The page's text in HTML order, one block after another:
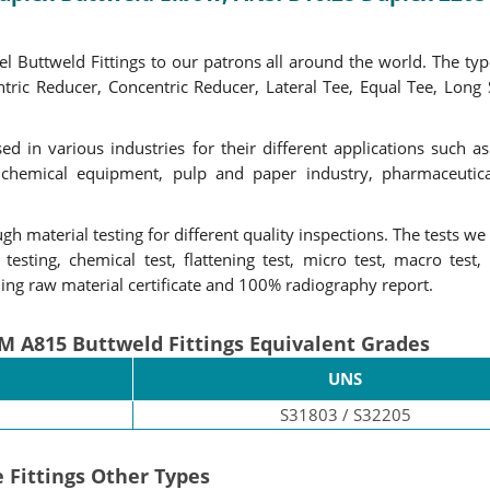
Buttweld Fittings to our patrons all around the world. The
Reducer, Concentric Reducer, Lateral Tee, Equal Tee,
in various industries for their different applications such
equipment, pulp and paper industry,
material testing for different quality inspections. The tests
chemical test, flattening test, micro test, macro
raw material certificate and 100% radiography report.
A815 Buttweld Fittings Equivalent Grades
UNS
S31803 / S32205
Fittings Other Types